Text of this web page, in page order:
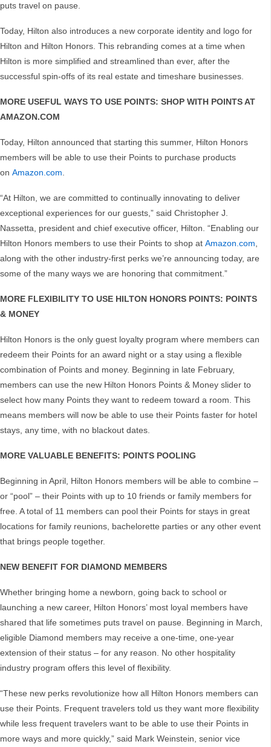
puts travel on pause.
Today, Hilton also introduces a new corporate identity and logo for
Hilton and Hilton Honors. This rebranding comes at a time when
Hilton is more simplified and streamlined than ever, after the
successful spin-offs of its real estate and timeshare businesses.
MORE USEFUL WAYS TO USE POINTS: SHOP WITH POINTS AT
AMAZON.COM
Today, Hilton announced that starting this summer, Hilton Honors
members will be able to use their Points to purchase products
on Amazon.com.
“At Hilton, we are committed to continually innovating to deliver
exceptional experiences for our guests,” said Christopher J.
Nassetta, president and chief executive officer, Hilton. “Enabling our
Hilton Honors members to use their Points to shop at Amazon.com,
along with the other industry-first perks we’re announcing today, are
some of the many ways we are honoring that commitment.”
MORE FLEXIBILITY TO USE HILTON HONORS POINTS: POINTS
& MONEY
Hilton Honors is the only guest loyalty program where members can
redeem their Points for an award night or a stay using a flexible
combination of Points and money. Beginning in late February,
members can use the new Hilton Honors Points & Money slider to
select how many Points they want to redeem toward a room. This
means members will now be able to use their Points faster for hotel
stays, any time, with no blackout dates.
MORE VALUABLE BENEFITS: POINTS POOLING
Beginning in April, Hilton Honors members will be able to combine –
or “pool” – their Points with up to 10 friends or family members for
free. A total of 11 members can pool their Points for stays in great
locations for family reunions, bachelorette parties or any other event
that brings people together.
NEW BENEFIT FOR DIAMOND MEMBERS
Whether bringing home a newborn, going back to school or
launching a new career, Hilton Honors’ most loyal members have
shared that life sometimes puts travel on pause. Beginning in March,
eligible Diamond members may receive a one-time, one-year
extension of their status – for any reason. No other hospitality
industry program offers this level of flexibility.
“These new perks revolutionize how all Hilton Honors members can
use their Points. Frequent travelers told us they want more flexibility
while less frequent travelers want to be able to use their Points in
more ways and more quickly,” said Mark Weinstein, senior vice